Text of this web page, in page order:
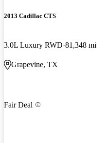
2013 Cadillac CTS
3.0L Luxury RWD 81,348 mi
Grapevine, TX
Fair Deal